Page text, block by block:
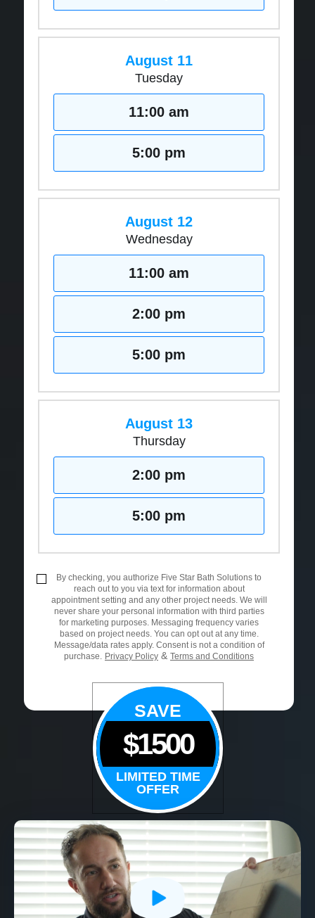
August 11
Tuesday
11:00 am
5:00 pm
August 12
Wednesday
11:00 am
2:00 pm
5:00 pm
August 13
Thursday
2:00 pm
5:00 pm
By checking, you authorize Five Star Bath Solutions to
reach out to you via text for information about
appointment setting and any other project needs. We will
never share your personal information with third parties
for marketing purposes. Messaging frequency varies
based on project needs. You can opt out at any time.
Message/data rates apply. Consent is not a condition of
purchase.
Privacy Policy & Terms and Conditions
SAVE
$1500
LIMITED TIME
OFFER